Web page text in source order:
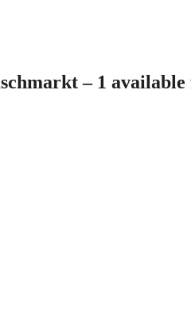
– 1 available